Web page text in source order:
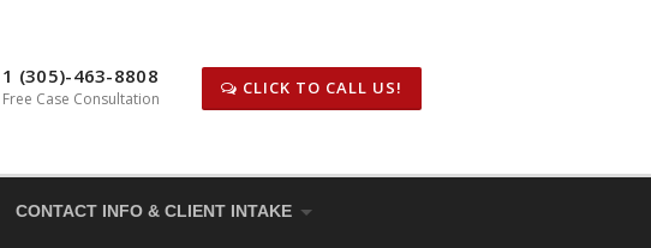
1 (305)-463-8808
Free Case Consultation
CLICK TO CALL US!
CONTACT INFO & CLIENT INTAKE